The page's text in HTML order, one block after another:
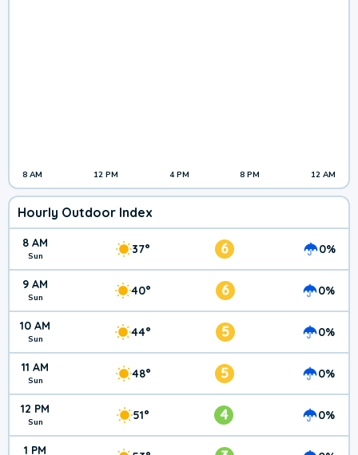
8 AM 12 PM 4 PM 8 PM 12 AM
Hourly Outdoor Index
8 AM
Sun 37° 6 0%
9 AM
Sun 40° 6 0%
10 AM
Sun 44° 5 0%
11 AM
Sun 48° 5 0%
12 PM
Sun 51° 4 0%
1 PM